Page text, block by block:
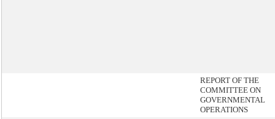
REPORT OF THE
COMMITTEE ON
GOVERNMENTAL
OPERATIONS